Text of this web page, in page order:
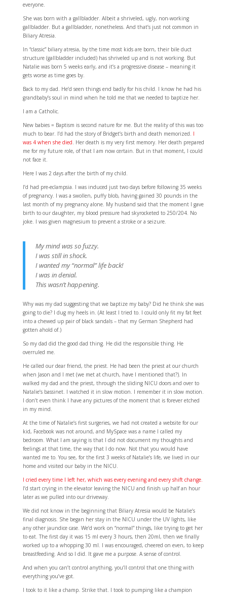
everyone.
She was born with a gallbladder. Albeit a shriveled, ugly, non-working
gallbladder. But a gallbladder, nonetheless. And that’s just not common in
Biliary Atresia.
In “classic” biliary atresia, by the time most kids are born, their bile duct
structure (gallbladder included) has shriveled up and is not working. But
Natalie was born 5 weeks early, and it’s a progressive disease – meaning it
gets worse as time goes by.
Back to my dad. He’d seen things end badly for his child. I know he had his
grandbaby’s soul in mind when he told me that we needed to baptize her.
I am a Catholic.
New babies = Baptism is second nature for me. But the reality of this was too
much to bear. I’d had the story of Bridget’s birth and death memorized. I
was 4 when she died. Her death is my very first memory. Her death prepared
me for my future role, of that I am now certain. But in that moment, I could
not face it.
Here I was 2 days after the birth of my child.
I’d had pre-eclampsia. I was induced just two days before following 35 weeks
of pregnancy. I was a swollen, puffy blob, having gained 30 pounds in the
last month of my pregnancy alone. My husband said that the moment I gave
birth to our daughter, my blood pressure had skyrocketed to 250/204. No
joke. I was given magnesium to prevent a stroke or a seizure.
My mind was so fuzzy.
I was still in shock.
I wanted my “normal” life back!
I was in denial.
This wasn’t happening.
Why was my dad suggesting that we baptize my baby? Did he think she was
going to die? I dug my heels in. (At least I tried to. I could only fit my fat feet
into a chewed up pair of black sandals – that my German Shepherd had
gotten ahold of.)
So my dad did the good dad thing. He did the responsible thing. He
overruled me.
He called our dear friend, the priest. He had been the priest at our church
when Jason and I met (we met at church, have I mentioned that?). In
walked my dad and the priest, through the sliding NICU doors and over to
Natalie’s bassinet. I watched it in slow motion. I remember it in slow motion.
I don’t even think I have any pictures of the moment that is forever etched
in my mind.
At the time of Natalie’s first surgeries, we had not created a website for our
kid, Facebook was not around, and MySpace was a name I called my
bedroom. What I am saying is that I did not document my thoughts and
feelings at that time, the way that I do now. Not that you would have
wanted me to. You see, for the first 3 weeks of Natalie’s life, we lived in our
home and visited our baby in the NICU.
I cried every time I left her, which was every evening and every shift change.
I’d start crying in the elevator leaving the NICU and finish up half an hour
later as we pulled into our driveway.
We did not know in the beginning that Biliary Atresia would be Natalie’s
final diagnosis. She began her stay in the NICU under the UV lights, like
any other jaundice case. We’d work on “normal” things, like trying to get her
to eat. The first day it was 15 ml every 3 hours, then 20ml, then we finally
worked up to a whopping 30 ml. I was encouraged, cheered on even, to keep
breastfeeding. And so I did. It gave me a purpose. A sense of control.
And when you can’t control anything, you’ll control that one thing with
everything you’ve got.
I took to it like a champ. Strike that. I took to pumping like a champion